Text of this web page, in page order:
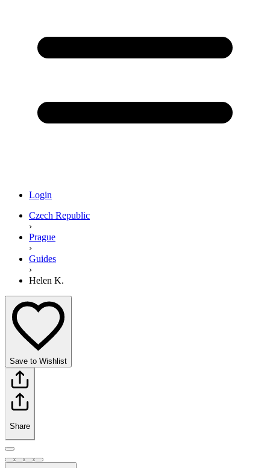
Login
Czech Republic
›
Prague
›
Guides
›
Helen K.
Save to Wishlist
Share